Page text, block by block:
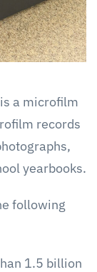
a microfilm
records
yearbooks.
following
1.5 billion